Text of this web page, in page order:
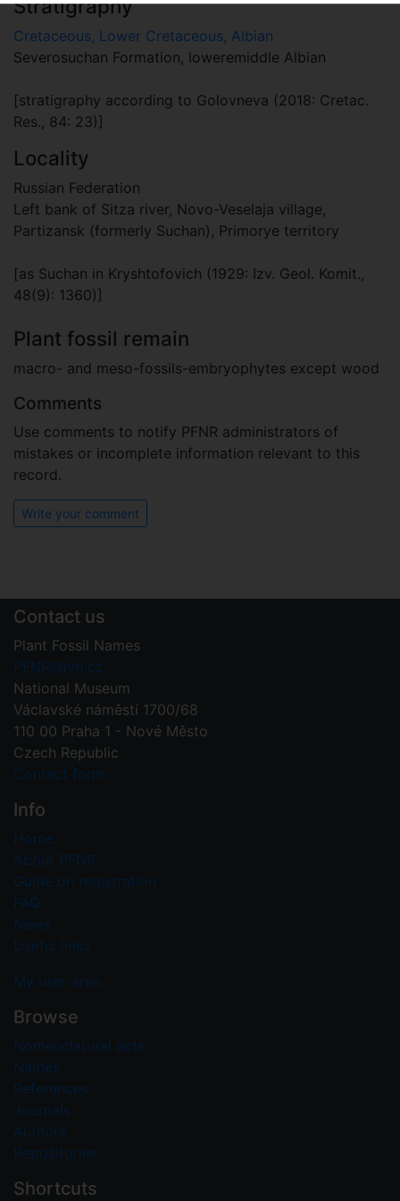
Stratigraphy
Cretaceous, Lower Cretaceous, Albian
Severosuchan Formation, loweremiddle Albian
[stratigraphy according to Golovneva (2018: Cretac.
Res., 84: 23)]
Locality
Russian Federation
Left bank of Sitza river, Novo-Veselaja village,
Partizansk (formerly Suchan), Primorye territory
[as Suchan in Kryshtofovich (1929: Izv. Geol. Komit.,
48(9): 1360)]
Plant fossil remain
macro- and meso-fossils-embryophytes except wood
Comments
Use comments to notify PFNR administrators of
mistakes or incomplete information relevant to this
record.
Write your comment
Contact us
Plant Fossil Names
PFNR@nm.cz
National Museum
Václavské náměstí 1700/68
110 00 Praha 1 - Nové Město
Czech Republic
Contact form
Info
Home
About PFNR
Guide on registration
FAQ
News
Useful links
My user area
Browse
Nomenclatural acts
Names
References
Journals
Authors
Repositories
Shortcuts